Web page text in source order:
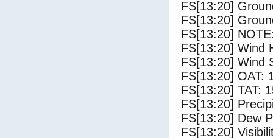
FS[13:20]
FS[13:20]
FS[13:20]
FS[13:20] Wind
FS[13:20] Wind
FS[13:20] OAT:
FS[13:20] TAT:
FS[13:20]
FS[13:20] Dew
FS[13:20]